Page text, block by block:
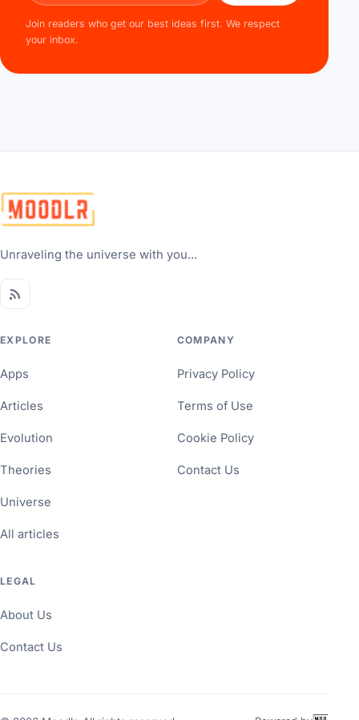
Join readers who get our best ideas first. We respect
your inbox.
Unraveling the universe with you...
EXPLORE
Apps
Articles
Evolution
Theories
Universe
All articles
COMPANY
Privacy Policy
Terms of Use
Cookie Policy
Contact Us
LEGAL
About Us
Contact Us